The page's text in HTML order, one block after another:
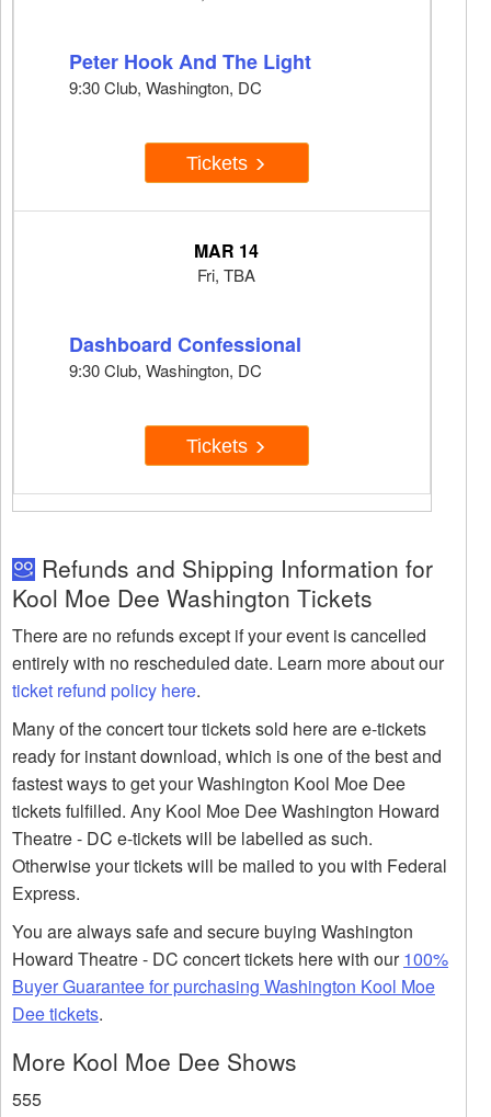
Peter Hook And The Light
9:30 Club, Washington, DC
Tickets
MAR 14
Fri, TBA
Dashboard Confessional
9:30 Club, Washington, DC
Tickets
Refunds and Shipping Information for
Kool Moe Dee Washington Tickets
There are no refunds except if your event is cancelled
entirely with no rescheduled date. Learn more about our
ticket refund policy here.
Many of the concert tour tickets sold here are e-tickets
ready for instant download, which is one of the best and
fastest ways to get your Washington Kool Moe Dee
tickets fulfilled. Any Kool Moe Dee Washington Howard
Theatre - DC e-tickets will be labelled as such.
Otherwise your tickets will be mailed to you with Federal
Express.
You are always safe and secure buying Washington
Howard Theatre - DC concert tickets here with our100%
Buyer Guarantee for purchasing Washington Kool Moe
Dee tickets.
More Kool Moe Dee Shows
555